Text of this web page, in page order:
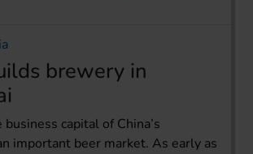
brewery in
business capital of China’s
important beer market. As early as